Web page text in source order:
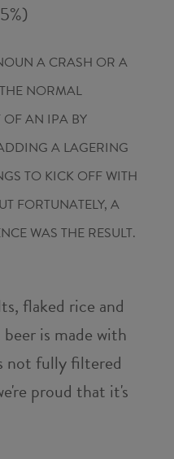
A CRASH OR A
NORMAL
OF AN IPA BY
A LAGERING
TO KICK OFF WITH
FORTUNATELY, A
WAS THE RESULT.
flaked rice and
is made with
not fully filtered
proud that it's